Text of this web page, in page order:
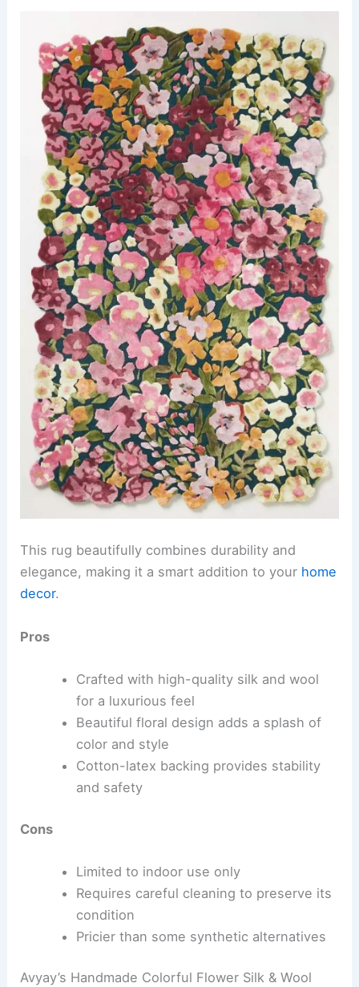
This rug beautifully combines durability and
elegance, making it a smart addition to your home
decor.
Pros
Crafted with high-quality silk and wool
for a luxurious feel
Beautiful floral design adds a splash of
color and style
Cotton-latex backing provides stability
and safety
Cons
Limited to indoor use only
Requires careful cleaning to preserve its
condition
Pricier than some synthetic alternatives
Avyay’s Handmade Colorful Flower Silk & Wool